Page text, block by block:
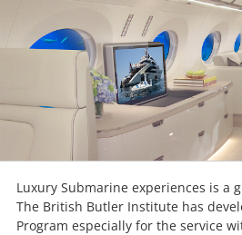
Luxury Submarine experiences is a
The British Butler Institute has
Program especially for the service